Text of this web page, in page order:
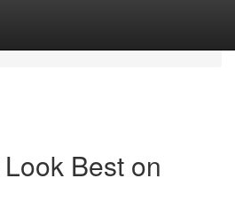
Best on